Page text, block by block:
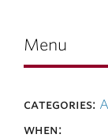
Menu
categories:
when: